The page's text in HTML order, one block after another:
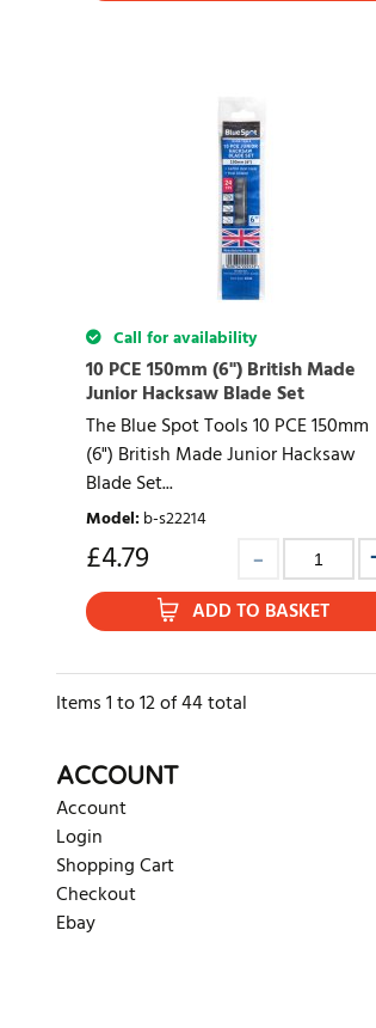
Call for availability
10 PCE 150mm (6") British Made
Junior Hacksaw Blade Set
The Blue Spot Tools 10 PCE 150mm
(6") British Made Junior Hacksaw
Blade Set...
Model:b-s22214
£4.79
ADD TO BASKET
Items1to12of44total
ACCOUNT
Account
Login
Shopping Cart
Checkout
Ebay